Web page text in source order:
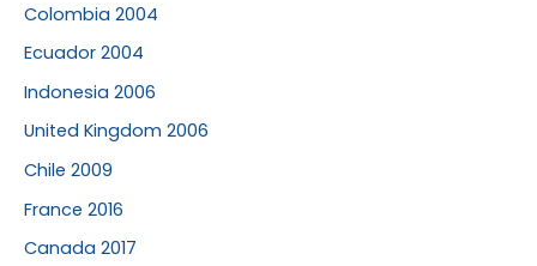
Colombia 2004
Ecuador 2004
Indonesia 2006
United Kingdom 2006
Chile 2009
France 2016
Canada 2017